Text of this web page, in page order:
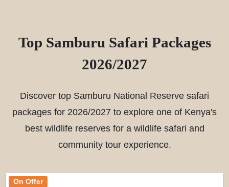
Top Samburu Safari Packages
2026/2027
Discover top Samburu National Reserve safari
packages for 2026/2027 to explore one of Kenya's
best wildlife reserves for a wildlife safari and
community tour experience.
On Offer